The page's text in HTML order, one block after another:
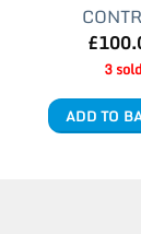
£
3 sold
ADD TO